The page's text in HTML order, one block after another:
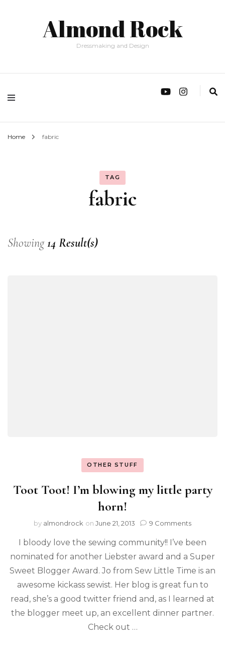
Almond Rock
Dressmaking and Design
Home fabric
TAG
fabric
Showing14 Result(s)
OTHER STUFF
Toot Toot! I’m blowing my little party
horn!
by almondrock on June 21, 2013 9 Comments
I bloody love the sewing community!! I’ve been
nominated for another Liebster award and a Super
Sweet Blogger Award. Jo from Sew Little Time is an
awesome kickass sewist. Her blog is great fun to
read, she’s a good twitter friend and, as I learned at
the blogger meet up, an excellent dinner partner.
Check out …